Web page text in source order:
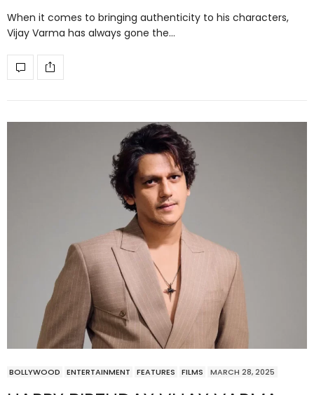
When it comes to bringing authenticity to his characters,
Vijay Varma has always gone the…
BOLLYWOOD ENTERTAINMENT FEATURES FILMS MARCH 28, 2025